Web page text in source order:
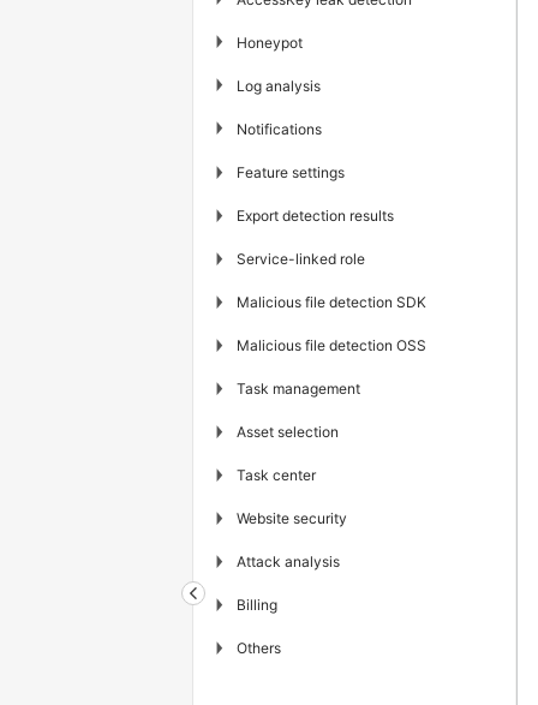
▶ Honeypot
▶ Log analysis
▶ Notifications
▶ Feature settings
▶ Export detection results
▶ Service-linked role
▶ Malicious file detection SDK
▶ Malicious file detection OSS
▶ Task management
▶ Asset selection
▶ Task center
▶ Website security
▶ Attack analysis
▶ Billing
▶ Others